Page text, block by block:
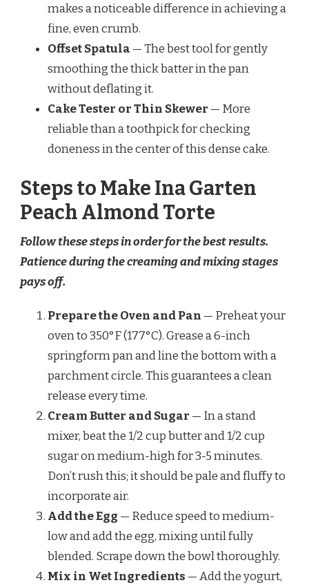
makes a noticeable difference in achieving a
fine, even crumb.
Offset Spatula — The best tool for gently
smoothing the thick batter in the pan
without deflating it.
Cake Tester or Thin Skewer — More
reliable than a toothpick for checking
doneness in the center of this dense cake.
Steps to Make Ina Garten
Peach Almond Torte
Follow these steps in order for the best results.
Patience during the creaming and mixing stages
pays off.
Prepare the Oven and Pan — Preheat your
oven to 350°F (177°C). Grease a 6-inch
springform pan and line the bottom with a
parchment circle. This guarantees a clean
release every time.
Cream Butter and Sugar — In a stand
mixer, beat the 1/2 cup butter and 1/2 cup
sugar on medium-high for 3-5 minutes.
Don’t rush this; it should be pale and fluffy to
incorporate air.
Add the Egg — Reduce speed to medium-
low and add the egg, mixing until fully
blended. Scrape down the bowl thoroughly.
Mix in Wet Ingredients — Add the yogurt,